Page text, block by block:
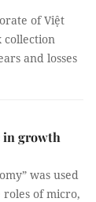
of Việt
collection
and losses
in growth
was used
of micro,